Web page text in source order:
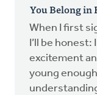
You Belong in
When I first
I’ll be
excitement
young